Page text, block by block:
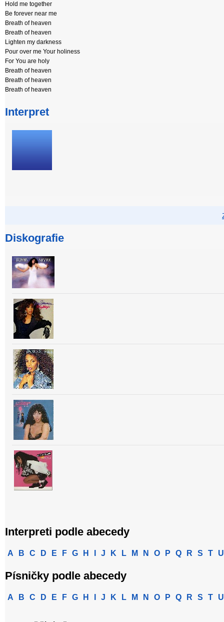
Hold me together
Be forever near me
Breath of heaven
Breath of heaven
Lighten my darkness
Pour over me Your holiness
For You are holy
Breath of heaven
Breath of heaven
Breath of heaven
Interpret
Diskografie
Interpreti podle abecedy
A B C D E F G H J K L M N O P Q R S T U
Písničky podle abecedy
A B C D E F G H J K L M N O P Q R S T U